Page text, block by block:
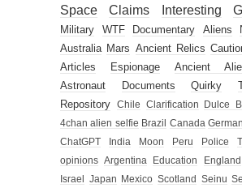
Space
Claims Interesting
Military WTF Documentary Aliens
Australia Mars Ancient Relics
Articles
Espionage Ancient
Astronaut
Documents Quirky
Repository
Chile Clarification Dulce
4chan alien selfie Brazil Canada
ChatGPT
India Moon Peru Police
opinions
Argentina Education England
Israel
Japan Mexico Scotland Seinu